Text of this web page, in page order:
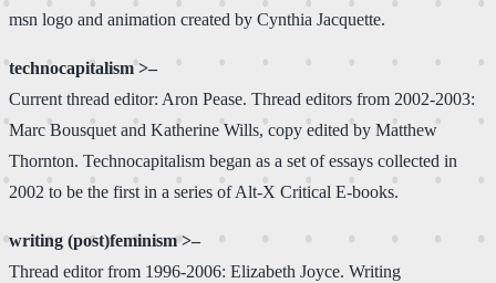
msn logo and animation created by Cynthia Jacquette.
technocapitalism >–
Current thread editor: Aron Pease. Thread editors from 2002-2003:
Marc Bousquet and Katherine Wills, copy edited by Matthew
Thornton. Technocapitalism began as a set of essays collected in
2002 to be the first in a series of Alt-X Critical E-books.
writing (post)feminism >–
Thread editor from 1996-2006: Elizabeth Joyce. Writing